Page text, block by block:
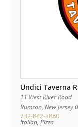
Undici Taverna
11 West River Road
Rumson, New Jersey
732-842-3880
Italian, Pizza